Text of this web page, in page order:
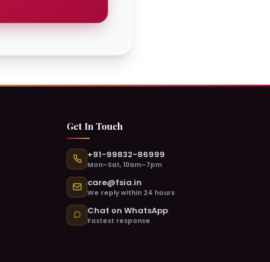
Chat with Chanchal →
Get In Touch
+91-99832-86999
Mon–Sat, 10am–7pm
care@fsia.in
We reply within 24 hours
Chat on WhatsApp
Fastest response